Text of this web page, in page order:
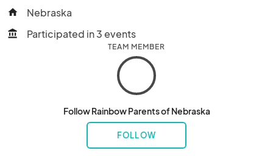
home Nebraska
account_balance Participated in 3 events
TEAM MEMBER
Follow Rainbow Parents of Nebraska
FOLLOW